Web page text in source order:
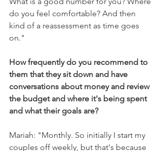
do you feel comfortable? And then
kind of a reassessment as time goes
on."
How frequently do you recommend to
them that they sit down and have
conversations about money and review
the budget and where it's being spent
and what their goals are?
Mariah: "Monthly. So initially I start my
couples off weekly, but that's because